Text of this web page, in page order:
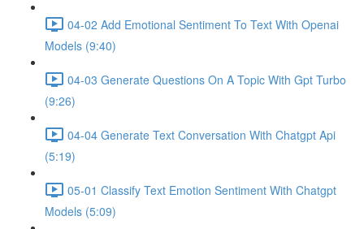
04-02 Add Emotional Sentiment To Text With Openai
Models (9:40)
04-03 Generate Questions On A Topic With Gpt Turbo
(9:26)
04-04 Generate Text Conversation With Chatgpt Api
(5:19)
05-01 Classify Text Emotion Sentiment With Chatgpt
Models (5:09)